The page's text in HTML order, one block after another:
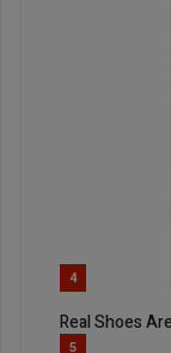
4
Real Shoes
5